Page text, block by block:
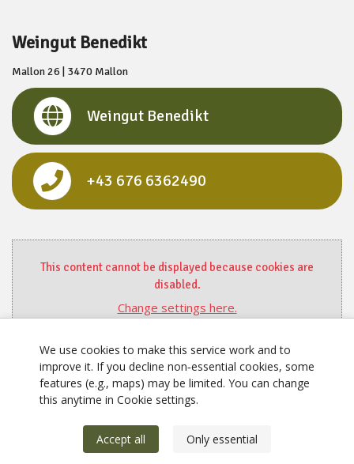
Weingut Benedikt
Mallon 26 | 3470 Mallon
Weingut Benedikt
+43 676 6362490
This content cannot be displayed because cookies are
disabled.
Change settings here.
We use cookies to make this service work and to
improve it. If you decline non‑essential cookies, some
features (e.g., maps) may be limited. You can change
this anytime in Cookie settings.
Accept all Only essential